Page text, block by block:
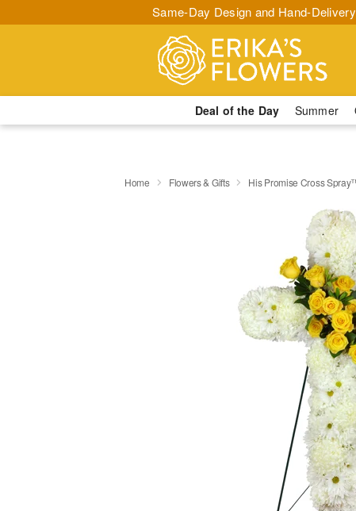
Same-Day Design and Hand-
Deal of the Day Summer
Home Flowers & Gifts His Promise Cross